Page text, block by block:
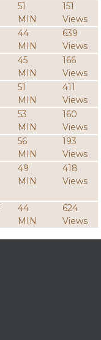
51
MIN
151
Views
44
MIN
639
Views
45
MIN
166
Views
51
MIN
411
Views
53
MIN
160
Views
56
MIN
193
Views
49
MIN
418
Views
44
MIN
624
Views